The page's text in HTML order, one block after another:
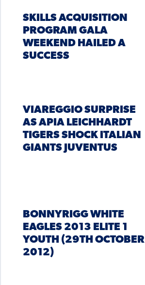
SKILLS ACQUISITION
PROGRAM GALA
WEEKEND HAILED A
SUCCESS
VIAREGGIO SURPRISE
AS APIA LEICHHARDT
TIGERS SHOCK ITALIAN
GIANTS JUVENTUS
BONNYRIGG WHITE
EAGLES 2013 ELITE 1
YOUTH (29TH OCTOBER
2012)